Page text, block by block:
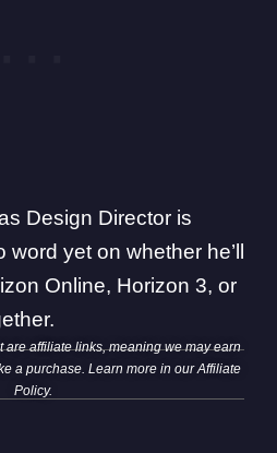
Design Director is
yet on whether he’ll
Online, Horizon 3, or
are affiliate links, meaning we may earn
a purchase. Learn more in ourAffiliate
Policy.